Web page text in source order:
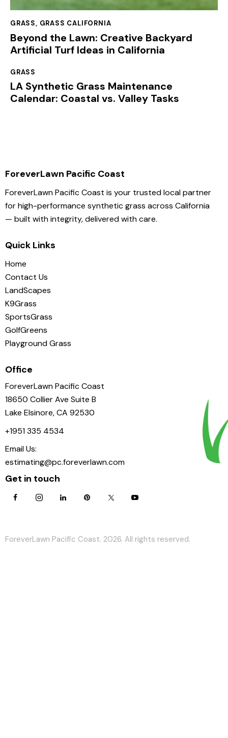
GRASS, GRASS CALIFORNIA
Beyond the Lawn: Creative Backyard
Artificial Turf Ideas in California
GRASS
LA Synthetic Grass Maintenance
Calendar: Coastal vs. Valley Tasks
ForeverLawn Pacific Coast
ForeverLawn Pacific Coast is your trusted local partner
for high-performance synthetic grass across California
— built with integrity, delivered with care.
Quick Links
Home
Contact Us
LandScapes
K9Grass
SportsGrass
GolfGreens
Playground Grass
Office
ForeverLawn Pacific Coast
18650 Collier Ave Suite B
Lake Elsinore, CA 92530
+1951 335 4534
Email Us:
estimating@pc.foreverlawn.com
Get in touch
ForeverLawn Pacific Coast. 2026. All rights reserved.